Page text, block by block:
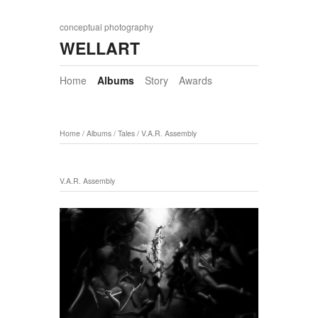
conceptual photography
WELLART
Home Albums Story Awards
Home / Albums / Tales / V.A.R. Assembly
V.A.R. Assembly